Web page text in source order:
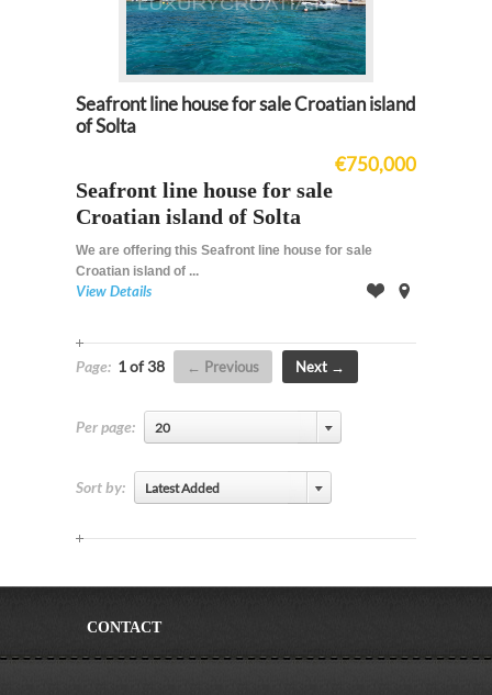
Seafront line house for sale Croatian island
of Solta
€750,000
Seafront line house for sale
Croatian island of Solta
We are offering this Seafront line house for sale
Croatian island of ...
View Details
Page: 1 of 38 Previous Next
Per page: 20
Sort by: Latest Added
CONTACT